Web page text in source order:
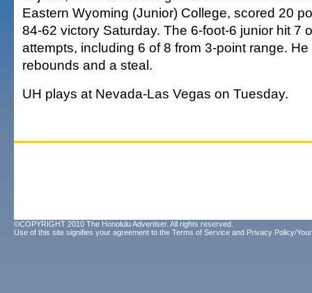
Eastern Wyoming (Junior) College, scored 20
84-62 victory Saturday. The 6-foot-6 junior hit 7
attempts, including 6 of 8 from 3-point range.
rebounds and a steal.
UH plays at Nevada-Las Vegas on Tuesday.
©COPYRIGHT 2010 The Honolulu Advertiser. All rights reserved.
Use of this site signifies your agreement to the Terms of Service and Privacy Policy/